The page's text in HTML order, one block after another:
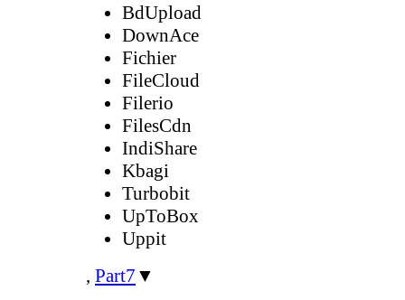
BdUpload
DownAce
Fichier
FileCloud
Filerio
FilesCdn
IndiShare
Kbagi
Turbobit
UpToBox
Uppit
, Part7 ▼